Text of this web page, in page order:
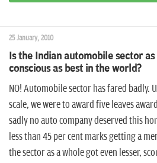
25 January, 2010
Is the Indian automobile sector
conscious as best in the world?
NO! Automobile sector has fared badly.
scale, we were to award five leaves
sadly no auto company deserved this
less than 45 per cent marks getting a
the sector as a whole got even lesser,